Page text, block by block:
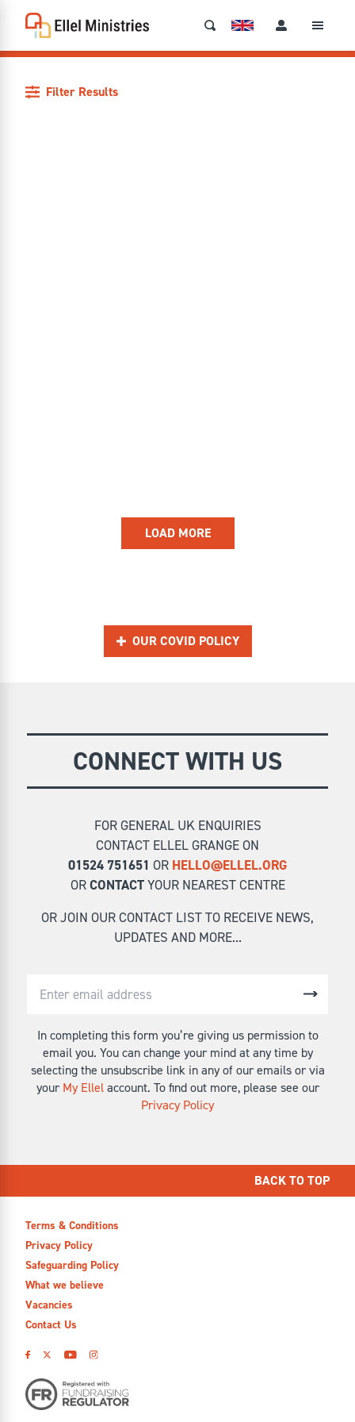
Filter Results
LOAD MORE
OUR COVID POLICY
CONNECT WITH US
FOR GENERAL UK ENQUIRIES
CONTACT ELLEL GRANGE ON
01524 751651 OR HELLO@ELLEL.ORG
ORCONTACTYOUR NEAREST CENTRE
OR JOIN OUR CONTACT LIST TO RECEIVE NEWS,
UPDATES AND MORE...
In completing this form you’re giving us permission to
email you. You can change your mind at any time by
selecting the unsubscribe link in any of our emails or via
your My Ellelaccount. To find out more, please see our
Privacy Policy
BACK TO TOP
Terms & Conditions
Privacy Policy
Safeguarding Policy
What we believe
Vacancies
Contact Us